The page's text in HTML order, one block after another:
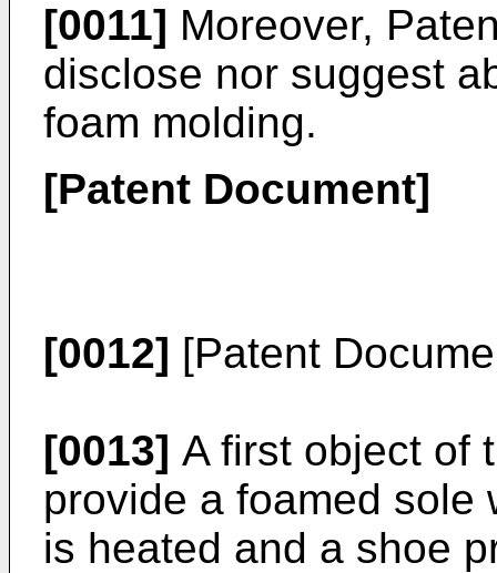
[0011] Moreover,
disclose nor suggest
foam molding.
[Patent Document]
[0012] [Patent
[0013] A first object of
provide a foamed sole
is heated and a shoe